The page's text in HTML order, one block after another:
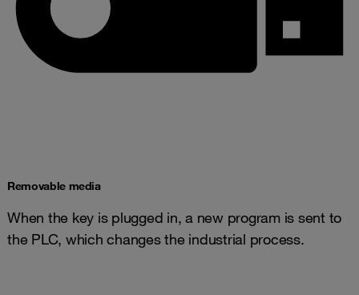
​​Removable media
When the key is plugged in, a new program is sent to
the PLC, which changes the industrial process.​